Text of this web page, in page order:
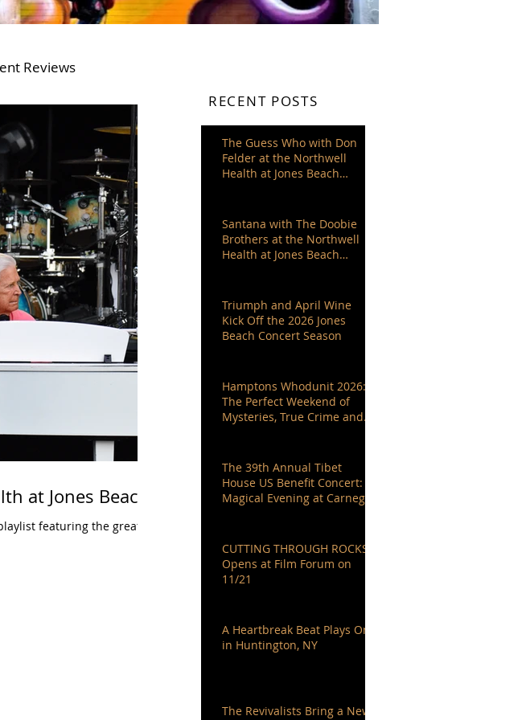
Reviews
at Jones Beach
featuring the greatest
RECENT POSTS
The Guess Who with Don
Felder at the Northwell
Health at Jones Beach
Santana with The Doobie
Brothers at the Northwell
Health at Jones Beach
Triumph and April Wine
Kick Off the 2026 Jones
Beach Concert Season
Hamptons Whodunit 2026:
The Perfect Weekend of
Mysteries, True Crime and
The 39th Annual Tibet
House US Benefit Concert: A
Magical Evening at Carnegie
CUTTING THROUGH ROCKS
Opens at Film Forum on
11/21
A Heartbreak Beat Plays On
in Huntington, NY
The Revivalists Bring a New